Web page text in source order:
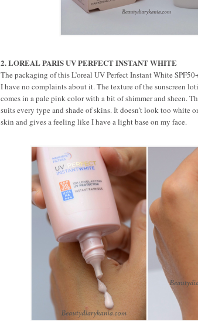
2. LOREAL PARIS UV PERFECT INSTANT WHITE
The packaging of this L’oreal UV Perfect Instant White
I have no complaints about it. The texture of the sunscreen
comes in a pale pink color with a bit of shimmer and sheen.
suits every type and shade of skins. It doesn’t look too white
skin and gives a feeling like I have a light base on my face.